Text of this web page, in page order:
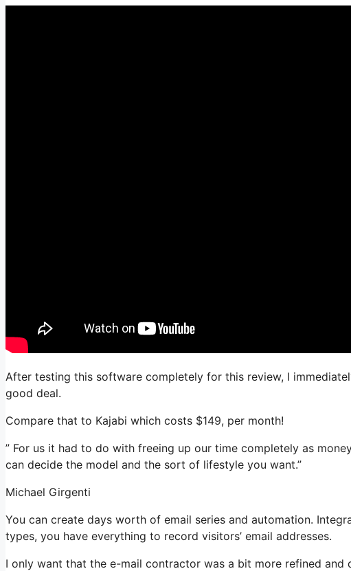
After testing this software completely for this review, I
good deal.
Compare that to Kajabi which costs $149, per month!
” For us it had to do with freeing up our time completely as
can decide the model and the sort of lifestyle you want.”
Michael Girgenti
You can create days worth of email series and automation.
types, you have everything to record visitors’ email addresses.
I only want that the e-mail contractor was a bit more refined and